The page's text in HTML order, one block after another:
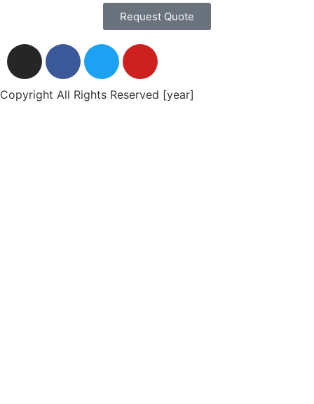
Request Quote
Copyright All Rights Reserved [year]